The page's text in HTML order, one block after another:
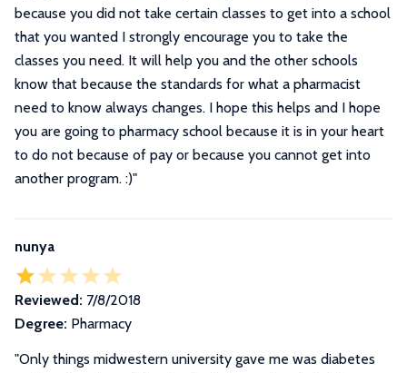
because you did not take certain classes to get into a school
that you wanted I strongly encourage you to take the
classes you need. It will help you and the other schools
know that because the standards for what a pharmacist
need to know always changes. I hope this helps and I hope
you are going to pharmacy school because it is in your heart
to do not because of pay or because you cannot get into
another program. :)"
nunya
Reviewed: 7/8/2018
Degree: Pharmacy
"Only things midwestern university gave me was diabetes